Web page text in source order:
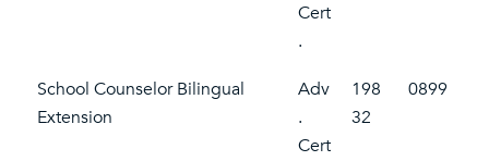
Cert
.
School Counselor Bilingual
Extension
Adv
.
Cert
198
32
0899